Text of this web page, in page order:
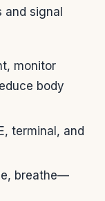
signal
monitor
body
terminal, and
breathe—